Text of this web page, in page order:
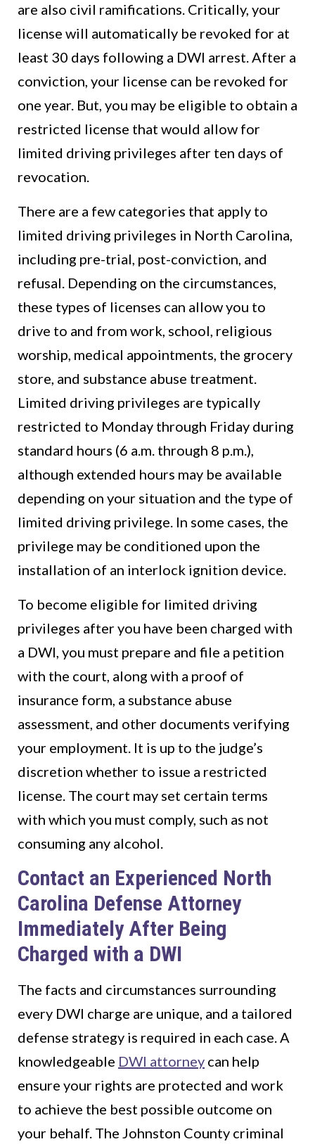
are also civil ramifications. Critically, your
license will automatically be revoked for at
least 30 days following a DWI arrest. After a
conviction, your license can be revoked for
one year. But, you may be eligible to obtain a
restricted license that would allow for
limited driving privileges after ten days of
revocation.
There are a few categories that apply to
limited driving privileges in North Carolina,
including pre-trial, post-conviction, and
refusal. Depending on the circumstances,
these types of licenses can allow you to
drive to and from work, school, religious
worship, medical appointments, the grocery
store, and substance abuse treatment.
Limited driving privileges are typically
restricted to Monday through Friday during
standard hours (6 a.m. through 8 p.m.),
although extended hours may be available
depending on your situation and the type of
limited driving privilege. In some cases, the
privilege may be conditioned upon the
installation of an interlock ignition device.
To become eligible for limited driving
privileges after you have been charged with
a DWI, you must prepare and file a petition
with the court, along with a proof of
insurance form, a substance abuse
assessment, and other documents verifying
your employment. It is up to the judge’s
discretion whether to issue a restricted
license. The court may set certain terms
with which you must comply, such as not
consuming any alcohol.
Contact an Experienced North
Carolina Defense Attorney
Immediately After Being
Charged with a DWI
The facts and circumstances surrounding
every DWI charge are unique, and a tailored
defense strategy is required in each case. A
knowledgeable DWI attorney can help
ensure your rights are protected and work
to achieve the best possible outcome on
your behalf. The Johnston County criminal